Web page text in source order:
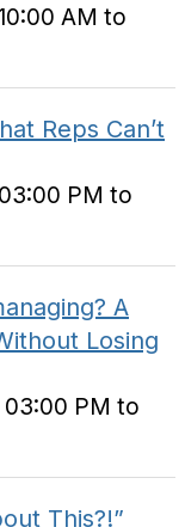
AM to
Reps Can’t
PM to
A
Losing
03:00 PM to
This?!”